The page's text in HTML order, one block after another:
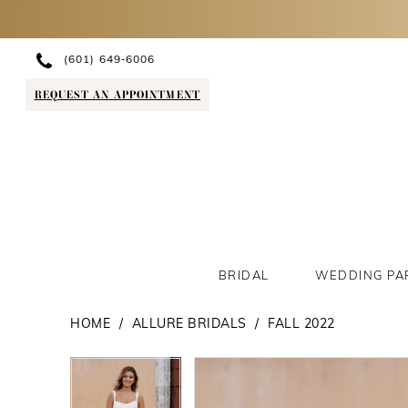
(601) 649‑6006
REQUEST AN APPOINTMENT
BRIDAL WEDDING
HOME ALLURE BRIDALS FALL 2022
Products
Views
PAUSE AUTOPLAY
PREVIOUS SLIDE
NEXT SLIDE